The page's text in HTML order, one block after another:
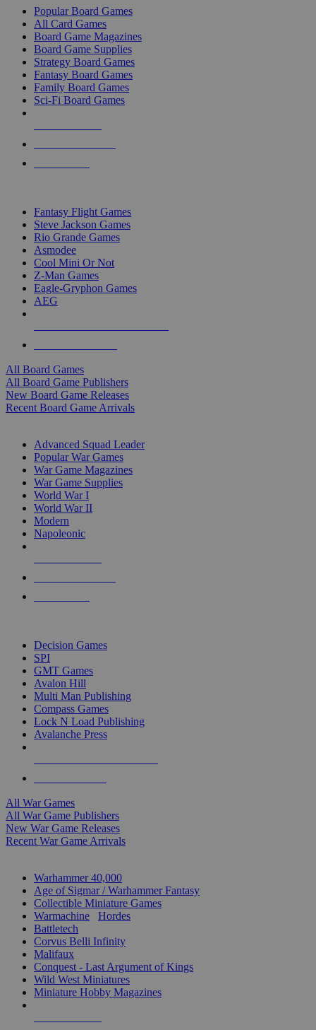
Popular Board Games
All Card Games
Board Game Magazines
Board Game Supplies
Strategy Board Games
Fantasy Board Games
Family Board Games
Sci-Fi Board Games
Fantasy Flight Games
Steve Jackson Games
Rio Grande Games
Asmodee
Cool Mini Or Not
Z-Man Games
Eagle-Gryphon Games
AEG
All Board Games
All Board Game Publishers
New Board Game Releases
Recent Board Game Arrivals
Advanced Squad Leader
Popular War Games
War Game Magazines
War Game Supplies
World War I
World War II
Modern
Napoleonic
Decision Games
SPI
GMT Games
Avalon Hill
Multi Man Publishing
Compass Games
Lock N Load Publishing
Avalanche Press
All War Games
All War Game Publishers
New War Game Releases
Recent War Game Arrivals
Warhammer 40,000
Age of Sigmar / Warhammer Fantasy
Collectible Miniature Games
Warmachine
Hordes
Battletech
Corvus Belli Infinity
Malifaux
Conquest - Last Argument of Kings
Wild West Miniatures
Miniature Hobby Magazines